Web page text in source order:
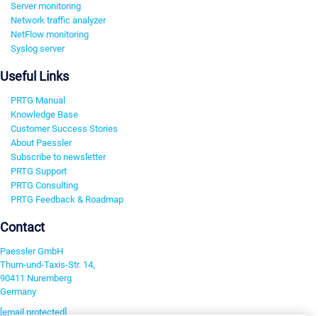
Server monitoring
Network traffic analyzer
NetFlow monitoring
Syslog server
Useful Links
PRTG Manual
Knowledge Base
Customer Success Stories
About Paessler
Subscribe to newsletter
PRTG Support
PRTG Consulting
PRTG Feedback & Roadmap
Contact
Paessler GmbH
Thurn-und-Taxis-Str. 14,
90411 Nuremberg
Germany
[email protected]